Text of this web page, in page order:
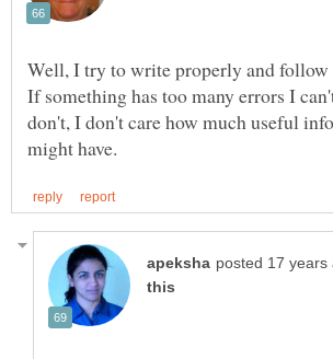
Well, I try to write properly and follow
If something has too many errors I
don't, I don't care how much useful